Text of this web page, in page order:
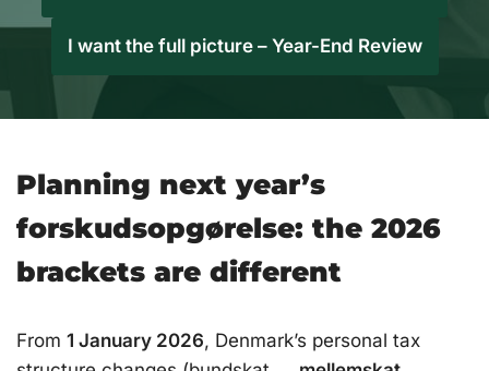
I want the full picture – Year-End Review
Planning next year’s
forskudsopgørelse: the 2026
brackets are different
From 1 January 2026, Denmark’s personal tax